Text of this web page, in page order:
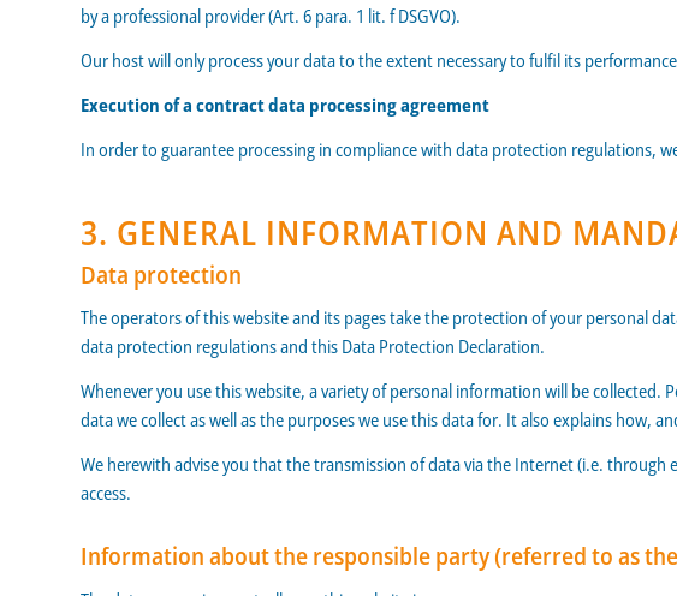
by a professional provider (Art. 6 para. 1 lit. f DSGVO).
Our host will only process your data to the extent necessary to fulfil its
Execution of a contract data processing agreement
In order to guarantee processing in compliance with data protection regulations,
3. GENERAL INFORMATION AND
Data protection
The operators of this website and its pages take the protection of your personal
data protection regulations and this Data Protection Declaration.
Whenever you use this website, a variety of personal information will be
data we collect as well as the purposes we use this data for. It also explains how,
We herewith advise you that the transmission of data via the Internet (i.e.
access.
Information about the responsible party (referred to as